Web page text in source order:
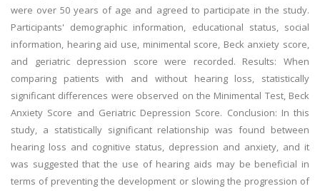
were over 50 years of age and agreed to participate in the study.
Participants' demographic information, educational status, social
information, hearing aid use, minimental score, Beck anxiety score,
and geriatric depression score were recorded. Results: When
comparing patients with and without hearing loss, statistically
significant differences were observed on the Minimental Test, Beck
Anxiety Score and Geriatric Depression Score. Conclusion: In this
study, a statistically significant relationship was found between
hearing loss and cognitive status, depression and anxiety, and it
was suggested that the use of hearing aids may be beneficial in
terms of preventing the development or slowing the progression of